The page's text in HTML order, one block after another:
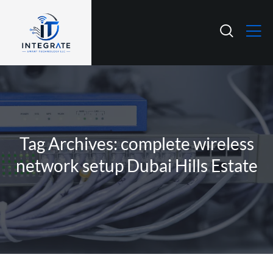
Tag Archives: complete wireless
network setup Dubai Hills Estate